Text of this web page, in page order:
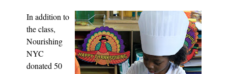
In addition to
the class,
Nourishing
NYC
donated 50